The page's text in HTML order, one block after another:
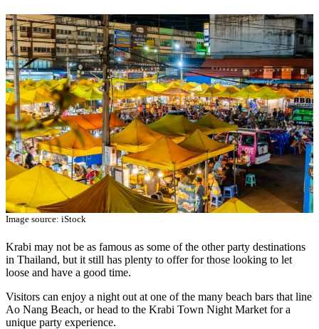
Image source: iStock
Krabi may not be as famous as some of the other party destinations
in Thailand, but it still has plenty to offer for those looking to let
loose and have a good time.
Visitors can enjoy a night out at one of the many beach bars that line
Ao Nang Beach, or head to the Krabi Town Night Market for a
unique party experience.